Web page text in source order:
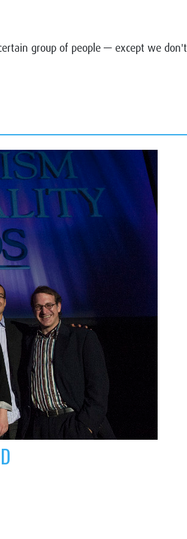
group of people — except we don't